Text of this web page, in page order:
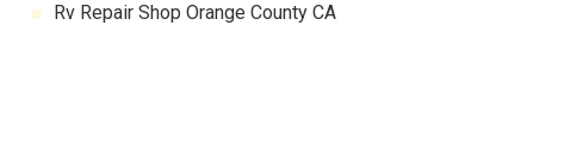
Rv Repair Shop Orange County CA